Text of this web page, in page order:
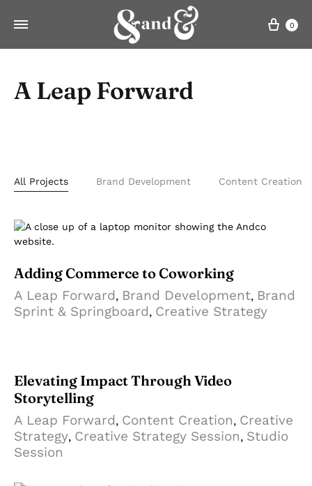
Cart
0
A Leap Forward
All Projects Brand Development Content Creation
Adding Commerce to Coworking
A Leap Forward, Brand Development, Brand
Sprint & Springboard, Creative Strategy
Elevating Impact Through Video
Storytelling
A Leap Forward, Content Creation, Creative
Strategy, Creative Strategy Session, Studio
Session